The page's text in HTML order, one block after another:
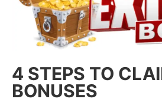
4 STEPS TO
BONUSES